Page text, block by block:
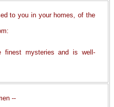
to you in your homes, of the
finest mysteries and is well-
--